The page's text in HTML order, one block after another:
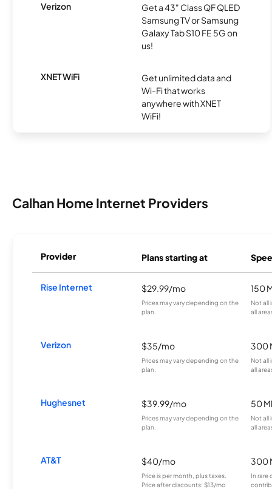
Verizon
Get a 43" Class QF QLED
Samsung TV or Samsung
Galaxy Tab S10 FE 5G on
us!
XNET WiFi
Get unlimited data and
Wi-Fi that works
anywhere with XNET
WiFi!
Calhan Home Internet Providers
Provider Plans starting at
Rise Internet $29.99/mo
Prices may vary depending on the
plan.
150
Not all
all
Verizon $35/mo
Prices may vary depending on the
plan.
300
Not all
all
Hughesnet $39.99/mo
Prices may vary depending on the
plan.
50
Not all
all
AT&T $40/mo
Price is per month, plus taxes.
Price after discounts: $13/mo
300
In rare